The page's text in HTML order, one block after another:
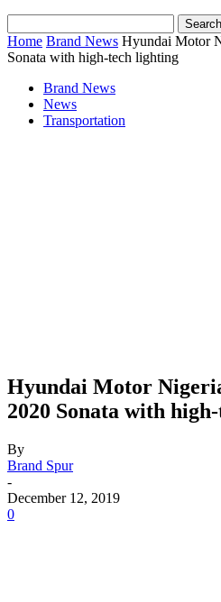
Home Brand News Hyundai Motor
Sonata with high-tech lighting
Brand News
News
Transportation
Hyundai Motor
2020 Sonata with
By
Brand Spur
-
December 12, 2019
0